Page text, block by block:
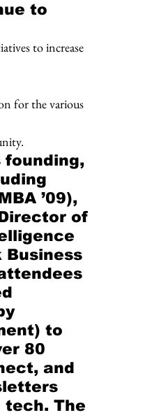
to
to increase
for the various
founding,
’09),
of
Business
to
80
and
tech. The